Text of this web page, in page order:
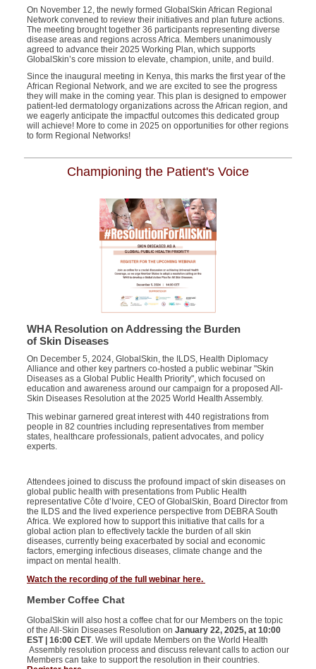
On November 12, the newly formed GlobalSkin African Regional
Network convened to review their initiatives and plan future actions.
The meeting brought together 36 participants representing diverse
disease areas and regions across Africa. Members unanimously
agreed to advance their 2025 Working Plan, which supports
GlobalSkin’s core mission to elevate, champion, unite, and build.
Since the inaugural meeting in Kenya, this marks the first year of the
African Regional Network, and we are excited to see the progress
they will make in the coming year. This plan is designed to empower
patient-led dermatology organizations across the African region, and
we eagerly anticipate the impactful outcomes this dedicated group
will achieve! More to come in 2025 on opportunities for other regions
to form Regional Networks!
Championing the Patient's Voice
WHA Resolution on Addressing the Burden
of Skin Diseases
On December 5, 2024, GlobalSkin, the ILDS, Health Diplomacy
Alliance and other key partners co-hosted a public webinar "Skin
Diseases as a Global Public Health Priority", which focused on
education and awareness around our campaign for a proposed A ll-
Skin Diseases Resolution at the 2025 World Health Assembly.
This webinar garnered great interest with 440 registrations from
people in 82 countries including representatives from member
states, healthcare professionals, patient advocates, and policy
experts.
Attendees joined to discuss the profound impact ofskin diseases on
global public health with presentations from Public Health
representative Côte d’Ivoire, CEO of GlobalSkin, Board Director from
the ILDS and the lived experience perspective from DEBRA South
Africa. We explored how to support this initiative that calls for a
global action plan to effectively tackle the burden of all skin
diseases, currently being exacerbated by social and economic
factors, emerging infectious diseases, climate change and the
impact on mental health.
Watch the recording of the full webinar here.
Member Coffee Chat
GlobalSkin will also host a coffee chat for our Members on the topic
of the All-Skin Diseases Resolution on January 22, 2025, at 10:00
EST | 16:00 CET. We will update Members on the World Health
Assembly resolution process and discuss relevant calls to action our
Members can take to support the resolution in their countries.